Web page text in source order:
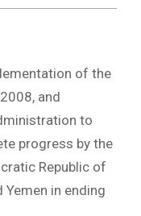
of the
and
to
progress by the
Republic of
Yemen in ending